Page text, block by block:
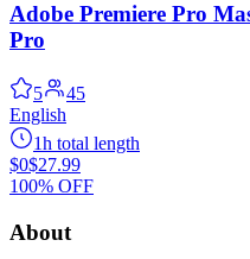
Adobe Premiere Pro
Pro
5
45
English
1h total length
$0$27.99
100% OFF
About